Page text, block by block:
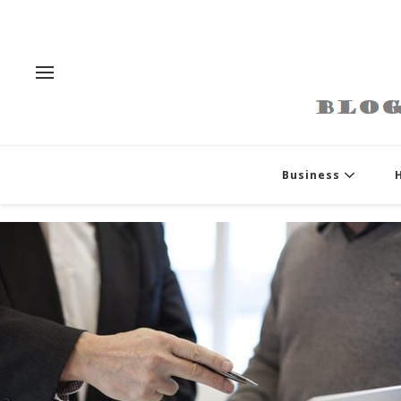
Business